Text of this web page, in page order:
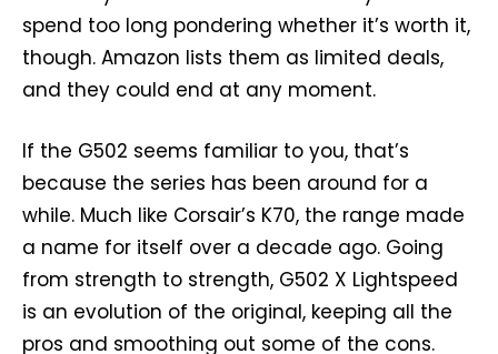
spend too long pondering whether it’s worth it,
though. Amazon lists them as limited deals,
and they could end at any moment.
If the G502 seems familiar to you, that’s
because the series has been around for a
while. Much like Corsair’s K70, the range made
a name for itself over a decade ago. Going
from strength to strength, G502 X Lightspeed
is an evolution of the original, keeping all the
pros and smoothing out some of the cons.